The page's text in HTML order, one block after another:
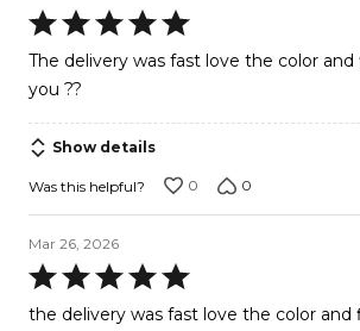
Rated
5
of
5
The delivery was fast love the color
you ??
Show details
Was this helpful? 0 0
Mar 26, 2026
Rated
5
the delivery was fast love the color